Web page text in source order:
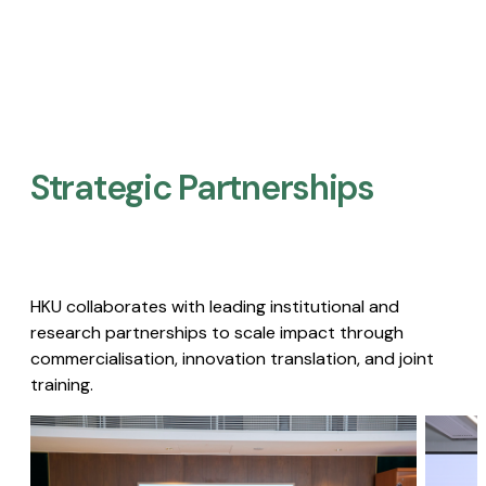
Strategic Partnerships​
HKU collaborates with leading institutional and
research partnerships to scale impact through
commercialisation, innovation translation, and joint
training.